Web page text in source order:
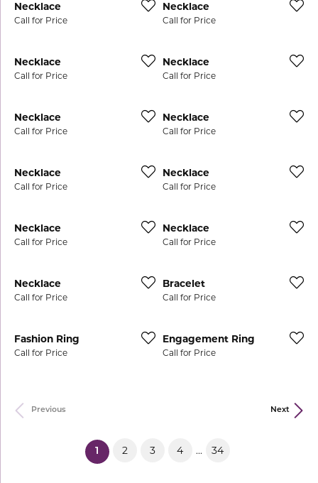
Necklace
Call for Price
Necklace
Call for Price
Necklace
Call for Price
Necklace
Call for Price
Necklace
Call for Price
Necklace
Call for Price
Necklace
Call for Price
Necklace
Call for Price
Necklace
Call for Price
Necklace
Call for Price
Necklace
Call for Price
Bracelet
Call for Price
Fashion Ring
Call for Price
Engagement Ring
Call for Price
Previous Next
1 (current)
2 3 4 ... 34